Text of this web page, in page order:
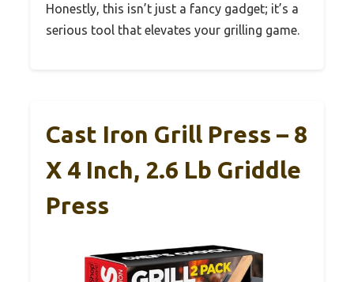
Honestly, this isn’t just a fancy gadget; it’s a
serious tool that elevates your grilling game.
Cast Iron Grill Press – 8
X 4 Inch, 2.6 Lb Griddle
Press